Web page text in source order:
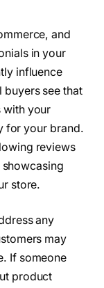
and
in your
influence
buyers see that
with your
for your brand.
reviews
store.
any
may
If someone
product